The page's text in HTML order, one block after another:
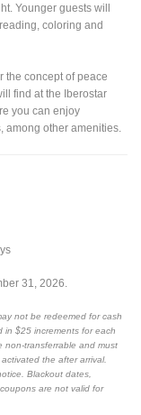
Younger guests will
coloring and
the concept of peace
find at the Iberostar
you can enjoy
among other amenities.
31, 2026.
not be redeemed for cash
in $25 increments for each
non-transferrable and must
the after arrival.
Blackout dates,
are not valid for